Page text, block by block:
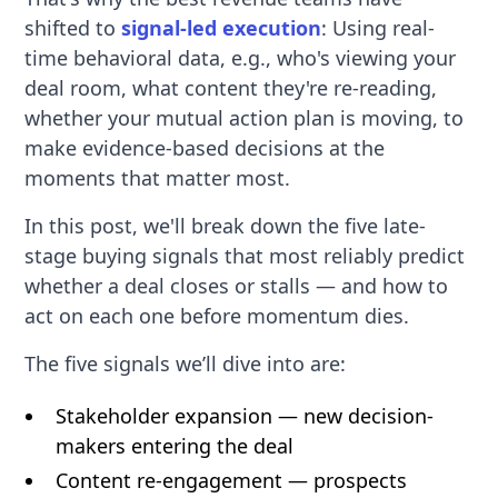
shifted tosignal-led execution: Using real-
time behavioral data, e.g., who's viewing your
deal room, what content they're re-reading,
whether your mutual action plan is moving, to
make evidence-based decisions at the
moments that matter most.
In this post, we'll break down the five late-
stage buying signals that most reliably predict
whether a deal closes or stalls — and how to
act on each one before momentum dies.
The five signals we’ll dive into are:
Stakeholder expansion — new decision-
makers entering the deal
Content re-engagement — prospects